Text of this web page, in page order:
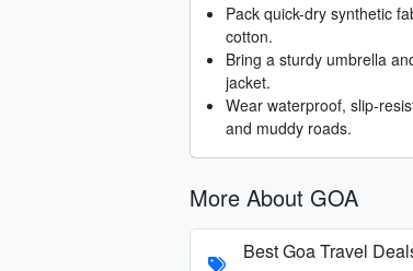
Pack quick-dry synthetic
cotton.
Bring a sturdy umbrella
jacket.
Wear waterproof, slip-
and muddy roads.
More About GOA
Best Goa Travel